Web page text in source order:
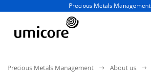
Business unit / dept.:
Precious Metals Management
Precious Metals Management About us